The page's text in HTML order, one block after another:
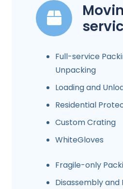
Full-service
Unpacking
Loading and
Residential
Custom Crating
WhiteGloves
Fragile-only
Disassembly and